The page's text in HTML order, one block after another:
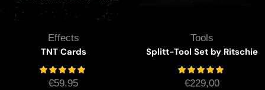
Effects
TNT Cards
€59,95
Tools
Splitt-Tool Set by Ritschie
€229,00